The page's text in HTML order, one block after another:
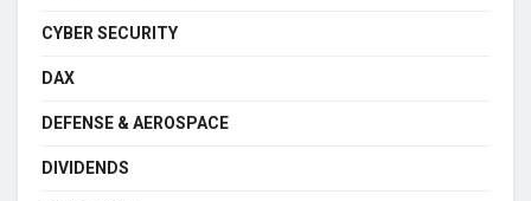
CYBER SECURITY
DAX
DEFENSE & AEROSPACE
DIVIDENDS